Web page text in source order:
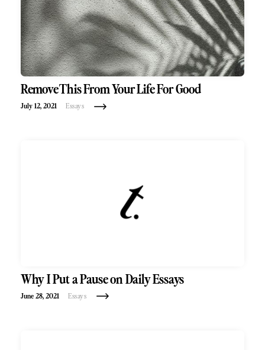
Remove This From Your Life For Good
July 12, 2021 Essays
Why I Put a Pause on Daily Essays
June 28, 2021 Essays